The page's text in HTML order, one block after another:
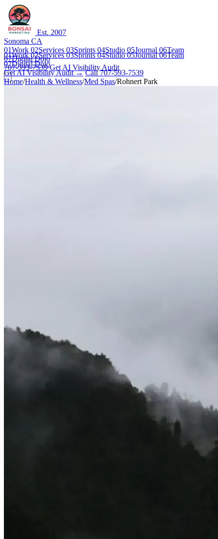
Est. 2007
Sonoma CA
01Work 02Services 03Sprints 04Studio 05Journal 06Team
07Digital Dojo
707-593-7539 Get AI Visibility Audit
01Work02Services03Sprints04Studio05Journal06Team
07Digital Dojo
Get AI Visibility Audit → Call 707-593-7539
Home/Health & Wellness/Med Spas/Rohnert Park